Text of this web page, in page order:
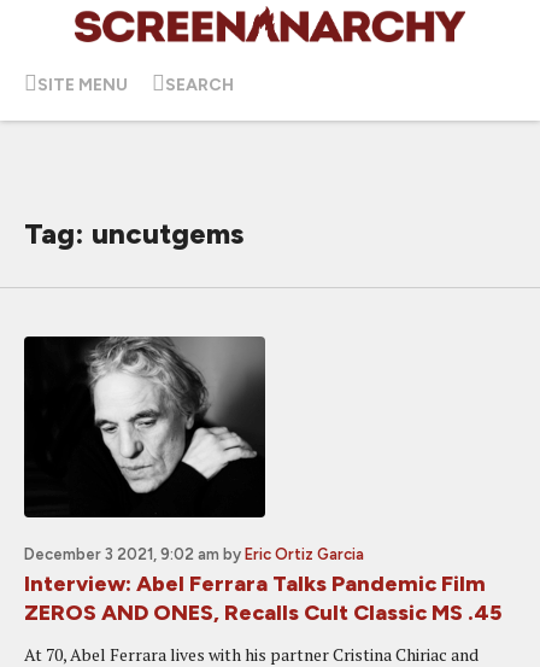
SITE MENU SEARCH
Tag: uncutgems
December 3 2021, 9:02 am by Eric Ortiz Garcia
Interview: Abel Ferrara Talks Pandemic Film
ZEROS AND ONES, Recalls Cult Classic MS .45
At 70, Abel Ferrara lives with his partner Cristina Chiriac and